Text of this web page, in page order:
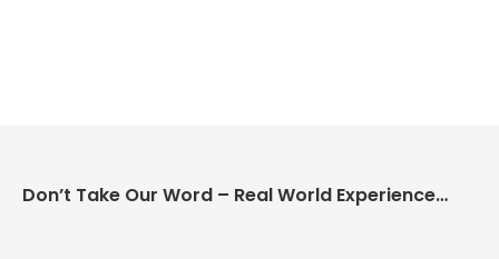
Don’t Take Our Word – Real World Experience Matters!